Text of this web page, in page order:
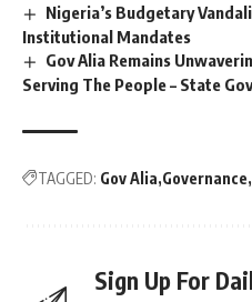
Nigeria’s Budgetary
Institutional Mandates
Gov Alia Remains
Serving The People – State
TAGGED: Gov Alia Governance
Sign Up For